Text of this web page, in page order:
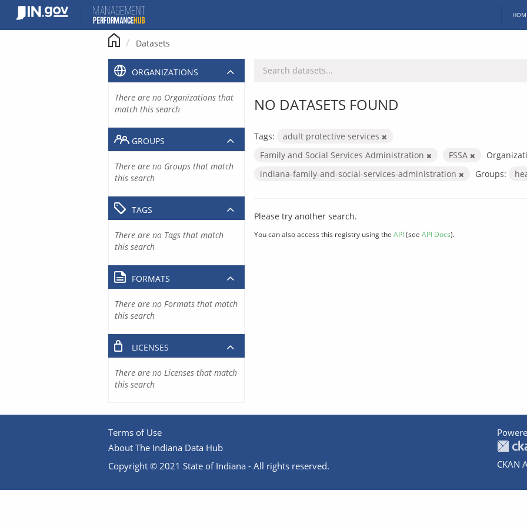
content
Datasets
NO DATASETS FOUND
Tags:
adult protective services
Family and Social Services Administration
FSSA
indiana-family-and-social-services-administration
Groups:
Please try another search.
You can also access this registry using the API(see API Docs).
ORGANIZATIONS
There are no Organizations that
match this search
GROUPS
There are no Groups that match
this search
TAGS
There are no Tags that match
this search
FORMATS
There are no Formats that match
this search
LICENSES
There are no Licenses that match
this search
Terms of Use
About The Indiana Data Hub
Copyright © 2021 State of Indiana - All rights reserved.
CKAN